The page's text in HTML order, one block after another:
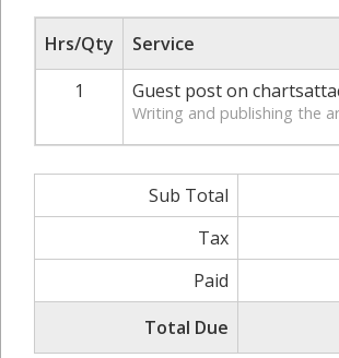
Hrs/Qty Service
1
Guest post on
Writing and publishing the
Sub Total
Tax
Paid
Total Due